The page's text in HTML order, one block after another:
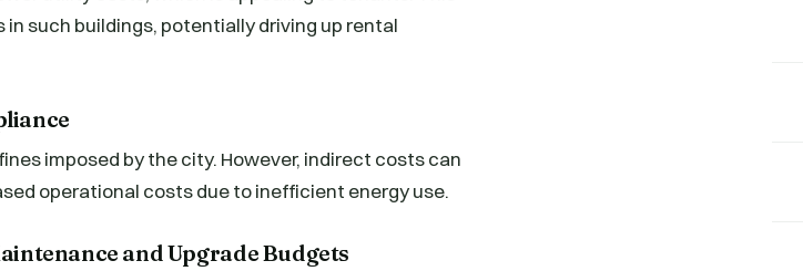
such buildings, potentially driving up rental
imposed by the city. However, indirect costs can
operational costs due to inefficient energy use.
and Upgrade Budgets